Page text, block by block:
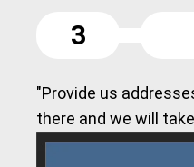
3
"Provide us
there and we will